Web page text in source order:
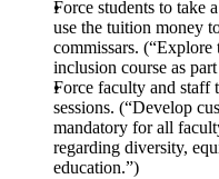
Force students to take
use the tuition money
commissars.
inclusion course as
Force faculty and staff
sessions. (“Develop
mandatory for all
regarding diversity,
education.”)